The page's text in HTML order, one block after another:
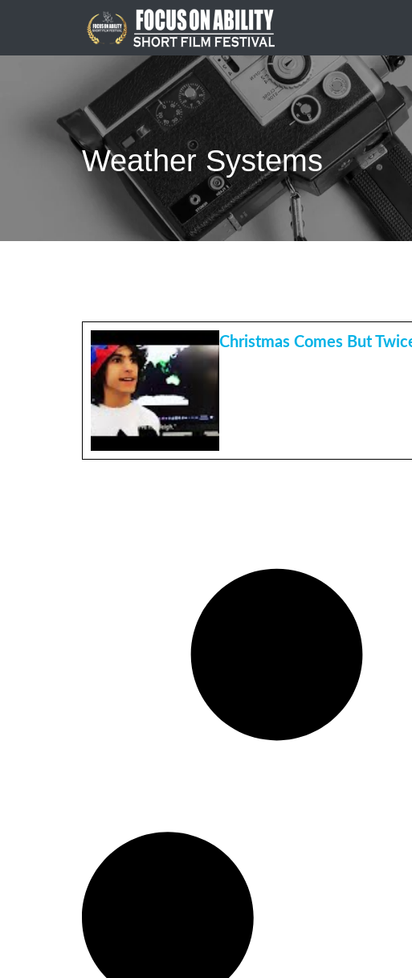
content
Weather Systems
Christmas Comes But